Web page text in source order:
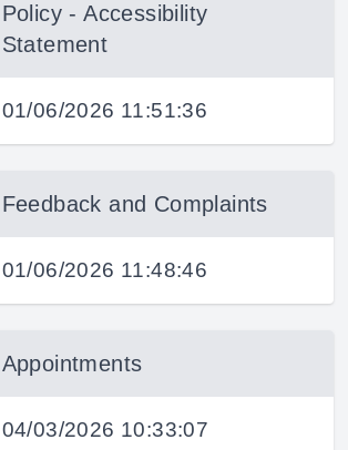
Policy - Accessibility
Statement
01/06/2026 11:51:36
Feedback and Complaints
01/06/2026 11:48:46
Appointments
04/03/2026 10:33:07